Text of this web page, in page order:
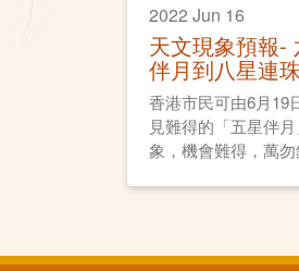
2022 Jun 16
天文現象預報-
伴月到八星連珠
香港市民可由6月19
見難得的「五星伴
象，機會難得，萬勿